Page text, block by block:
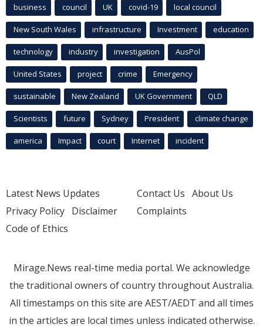
business council UK covid-19 local council
New South Wales infrastructure Investment education
technology industry investigation AusPol
United States project crime Emergency
sustainable New Zealand UK Government QLD
Scientists future Sydney President climate change
america Impact court Internet incident
Latest News Updates
Privacy Policy Disclaimer
Code of Ethics
Contact Us About Us
Complaints
Mirage.News real-time media portal. We acknowledge
the traditional owners of country throughout Australia.
All timestamps on this site are AEST/AEDT and all times
in the articles are local times unless indicated otherwise.